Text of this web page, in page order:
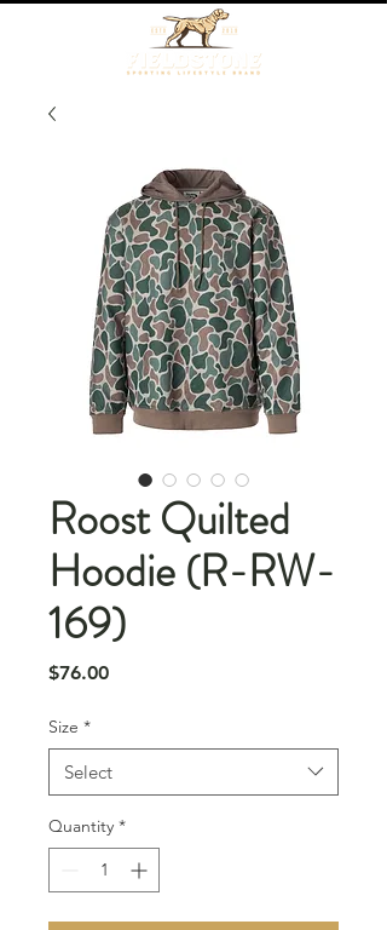
Roost Quilted
Hoodie (R-RW-
169)
$76.00Price
Size *
Select
Quantity *